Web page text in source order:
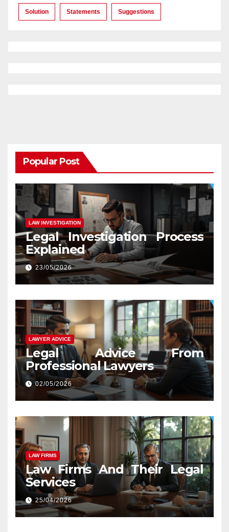
Solution Statements Suggestions
Popular Post
LAW INVESTIGATION
Legal Investigation Process
Explained
23/05/2026
LAWYER ADVICE
Legal Advice From
Professional Lawyers
02/05/2026
LAW FIRMS
Law Firms And Their Legal
Services
25/04/2026